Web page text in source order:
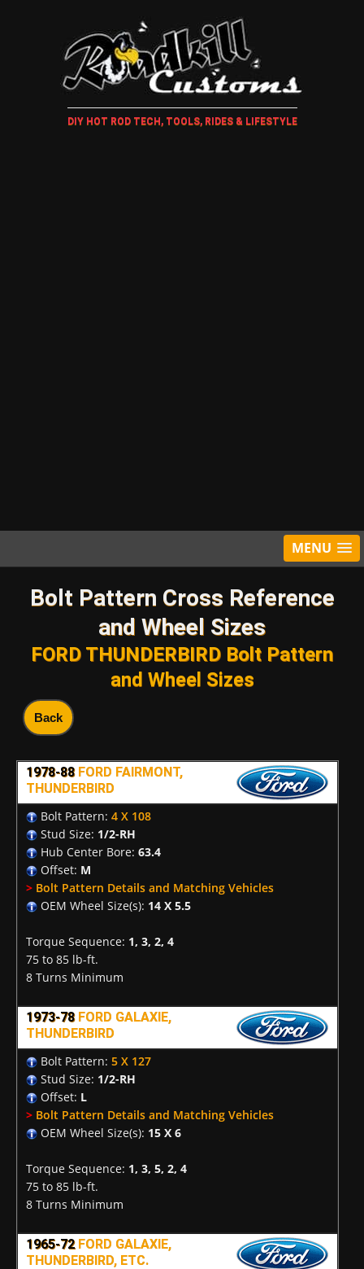
DIY HOT ROD TECH, TOOLS, RIDES & LIFESTYLE
MENU
Bolt Pattern Cross Reference
and Wheel Sizes
FORD THUNDERBIRD Bolt Pattern
and Wheel Sizes
Back
1978-88 FORD FAIRMONT,
THUNDERBIRD
Bolt Pattern: 4 X 108
Stud Size: 1/2-RH
Hub Center Bore: 63.4
Offset: M
> Bolt Pattern Details and Matching Vehicles
OEM Wheel Size(s): 14 X 5.5
Torque Sequence: 1, 3, 2, 4
75 to 85 lb-ft.
8 Turns Minimum
1973-78 FORD GALAXIE,
THUNDERBIRD
Bolt Pattern: 5 X 127
Stud Size: 1/2-RH
Offset: L
> Bolt Pattern Details and Matching Vehicles
OEM Wheel Size(s): 15 X 6
Torque Sequence: 1, 3, 5, 2, 4
75 to 85 lb-ft.
8 Turns Minimum
1965-72 FORD GALAXIE,
THUNDERBIRD, ETC.